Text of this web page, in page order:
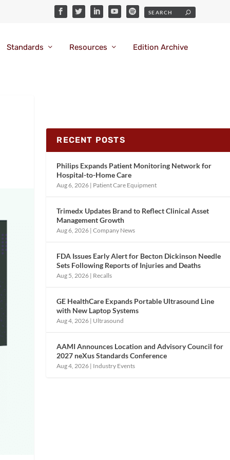
Standards Resources Edition Archive
RECENT POSTS
Philips Expands Patient Monitoring Network for
Hospital-to-Home Care
Aug 6, 2026 | Patient Care Equipment
Trimedx Updates Brand to Reflect Clinical Asset
Management Growth
Aug 6, 2026 |Company News
FDA Issues Early Alert for Becton Dickinson Needle
Sets Following Reports of Injuries and Deaths
Aug 5, 2026 | Recalls
GE HealthCare Expands Portable Ultrasound Line
with New Laptop Systems
Aug 4, 2026 | Ultrasound
AAMI Announces Location and Advisory Council for
2027 neXus Standards Conference
Aug 4, 2026 | Industry Events